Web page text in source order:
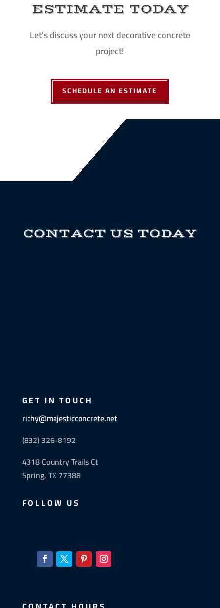
ESTIMATE TODAY
Let's discuss your next decorative concrete
project!
SCHEDULE AN ESTIMATE
CONTACT US TODAY
GET IN TOUCH
richy@majesticconcrete.net
(832) 326-8192
4318 Country Trails Ct
Spring, TX 77388
FOLLOW US